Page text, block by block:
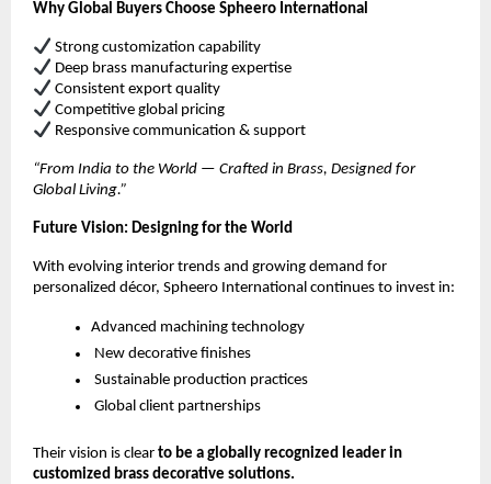
Why Global Buyers Choose Spheero International
Strong customization capability
Deep brass manufacturing expertise
Consistent export quality
Competitive global pricing
Responsive communication & support
“From India to the World — Crafted in Brass, Designed for
Global Living.”
Future Vision: Designing for the World
With evolving interior trends and growing demand for
personalized décor, Spheero International continues to invest in:
Advanced machining technology
New decorative finishes
Sustainable production practices
Global client partnerships
Their vision is clear to be a globally recognized leader in
customized brass decorative solutions.